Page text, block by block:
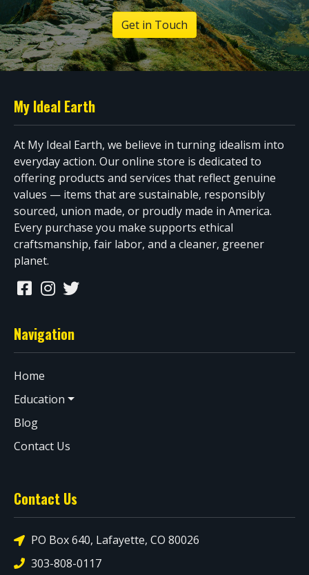
Get in Touch
My Ideal Earth
At My Ideal Earth, we believe in turning idealism into
everyday action. Our online store is dedicated to
offering products and services that reflect genuine
values — items that are sustainable, responsibly
sourced, union made, or proudly made in America.
Every purchase you make supports ethical
craftsmanship, fair labor, and a cleaner, greener
planet.
Navigation
Home
Education
Blog
Contact Us
Contact Us
PO Box 640, Lafayette, CO 80026
303-808-0117